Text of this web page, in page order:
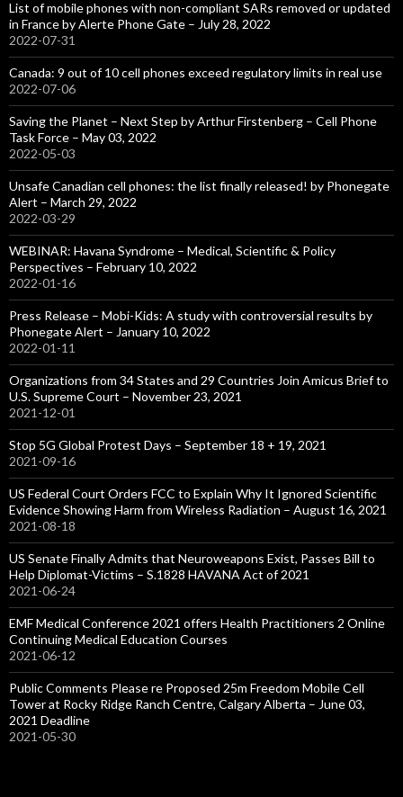
List of mobile phones with non-compliant SARs removed or updated
in France by Alerte Phone Gate – July 28, 2022
2022-07-31
Canada: 9 out of 10 cell phones exceed regulatory limits in real use
2022-07-06
Saving the Planet – Next Step by Arthur Firstenberg – Cell Phone
Task Force – May 03, 2022
2022-05-03
Unsafe Canadian cell phones: the list finally released! by Phonegate
Alert – March 29, 2022
2022-03-29
WEBINAR: Havana Syndrome – Medical, Scientific & Policy
Perspectives – February 10, 2022
2022-01-16
Press Release – Mobi-Kids: A study with controversial results by
Phonegate Alert – January 10, 2022
2022-01-11
Organizations from 34 States and 29 Countries Join Amicus Brief to
U.S. Supreme Court – November 23, 2021
2021-12-01
Stop 5G Global Protest Days – September 18 + 19, 2021
2021-09-16
US Federal Court Orders FCC to Explain Why It Ignored Scientific
Evidence Showing Harm from Wireless Radiation – August 16, 2021
2021-08-18
US Senate Finally Admits that Neuroweapons Exist, Passes Bill to
Help Diplomat-Victims – S.1828 HAVANA Act of 2021
2021-06-24
EMF Medical Conference 2021 offers Health Practitioners 2 Online
Continuing Medical Education Courses
2021-06-12
Public Comments Please re Proposed 25m Freedom Mobile Cell
Tower at Rocky Ridge Ranch Centre, Calgary Alberta – June 03,
2021 Deadline
2021-05-30